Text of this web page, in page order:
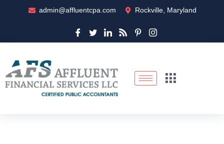
admin@affluentcpa.com Rockville, Maryland